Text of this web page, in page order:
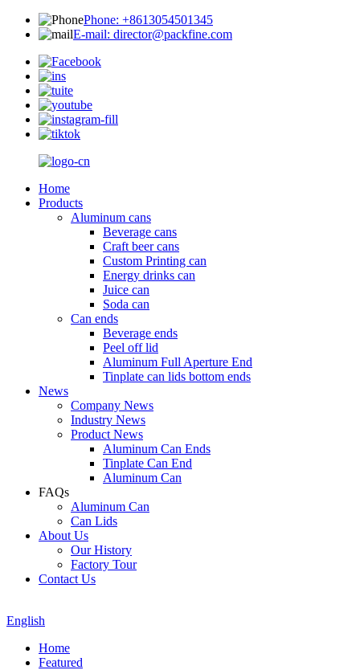
Phone: +8613054501345
E-mail: director@packfine.com
Home
Products
Aluminum cans
Beverage cans
Craft beer cans
Custom Printing can
Energy drinks can
Juice can
Soda can
Can ends
Beverage ends
Peel off lid
Aluminum Full Aperture End
Tinplate can lids bottom ends
News
Company News
Industry News
Product News
Aluminum Can Ends
Tinplate Can End
Aluminum Can
FAQs
Aluminum Can
Can Lids
About Us
Our History
Factory Tour
Contact Us
English
Home
Featured